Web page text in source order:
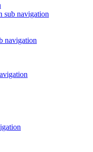
sub navigation
navigation